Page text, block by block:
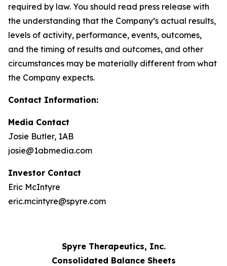
required by law. You should read press release with
the understanding that the Company’s actual results,
levels of activity, performance, events, outcomes,
and the timing of results and outcomes, and other
circumstances may be materially different from what
the Company expects.
Contact Information:
Media Contact
Josie Butler, 1AB
josie@1abmedia.com
Investor Contact
Eric McIntyre
eric.mcintyre@spyre.com
Spyre Therapeutics, Inc.
Consolidated Balance Sheets